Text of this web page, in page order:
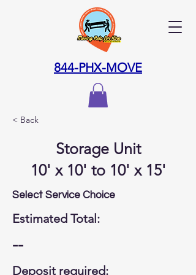
844-PHX-MOVE
< Back
Storage Unit
10' x 10' to 10' x 15'
Select Service Choice
Estimated Total:
--
Deposit required: